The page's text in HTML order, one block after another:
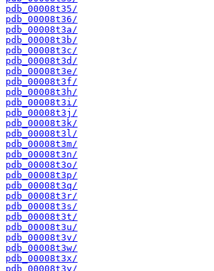
pdb_00008t35/
pdb_00008t36/
pdb_00008t3a/
pdb_00008t3b/
pdb_00008t3c/
pdb_00008t3d/
pdb_00008t3e/
pdb_00008t3f/
pdb_00008t3h/
pdb_00008t3i/
pdb_00008t3j/
pdb_00008t3k/
pdb_00008t3l/
pdb_00008t3m/
pdb_00008t3n/
pdb_00008t3o/
pdb_00008t3p/
pdb_00008t3q/
pdb_00008t3r/
pdb_00008t3s/
pdb_00008t3t/
pdb_00008t3u/
pdb_00008t3v/
pdb_00008t3w/
pdb_00008t3x/
pdb_00008t3y/